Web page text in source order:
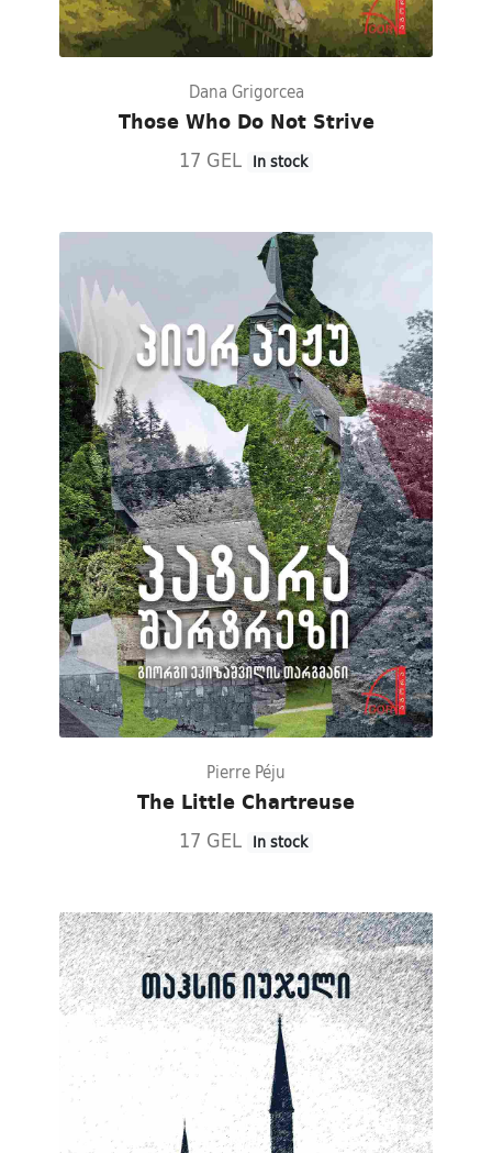
Dana Grigorcea
Those Who Do Not Strive
17 GEL In stock
Pierre Péju
The Little Chartreuse
17 GEL In stock